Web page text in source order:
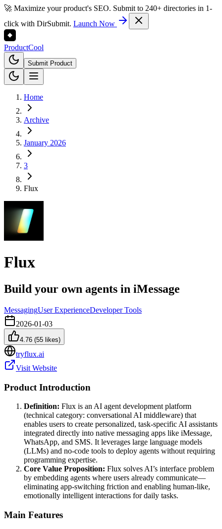
🚀 Maximize your product's SEO. Submit to 240+ directories in 1-
click with DirSubmit. Launch Now
ProductCool
Submit Product
Home
Archive
January 2026
3
Flux
Flux
Build your own agents in iMessage
MessagingUser ExperienceDeveloper Tools
2026-01-03
4.76 (55 likes)
tryflux.ai
Visit Website
Product Introduction
Definition: Flux is an AI agent development platform
(technical category: conversational AI middleware) that
enables users to create personalized, task-specific AI assistants
integrated directly into native messaging apps like iMessage,
WhatsApp, and SMS. It leverages large language models
(LLMs) and no-code tools to deploy agents without requiring
programming expertise.
Core Value Proposition: Flux solves AI’s interface problem
by embedding agents where users already communicate—
eliminating app-switching friction and enabling human-like,
emotionally intelligent interactions for daily tasks.
Main Features